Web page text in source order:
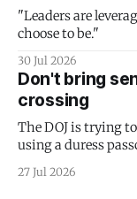
"Leaders are
choose to be."
30 Jul 2026
Don't bring
crossing
The DOJ is trying
using a duress
protection is
27 Jul 2026